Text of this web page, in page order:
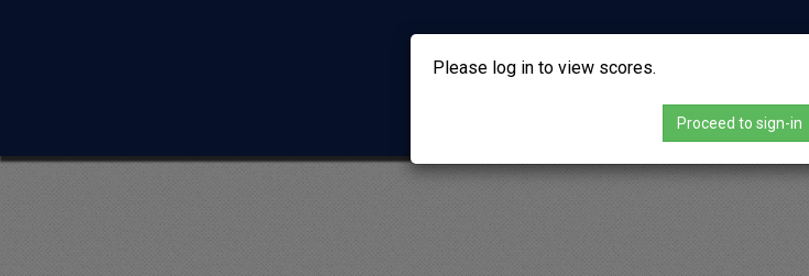
-
Please log in to view scores.
Proceed to sign-in